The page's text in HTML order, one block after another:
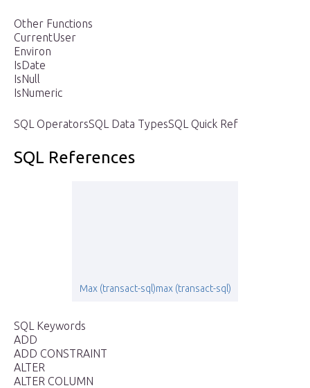
Other Functions
CurrentUser
Environ
IsDate
IsNull
IsNumeric
SQL OperatorsSQL Data TypesSQL Quick Ref
SQL References
Max (transact-sql)max (transact-sql)
SQL Keywords
ADD
ADD CONSTRAINT
ALTER
ALTER COLUMN